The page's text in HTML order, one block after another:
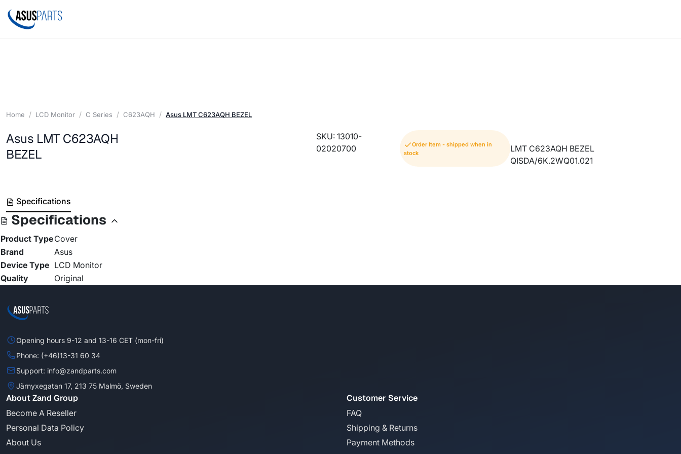
Home LCD Monitor C Series C623AQH Asus LMT C623AQH BEZEL
Asus LMT C623AQH
BEZEL
SKU: 13010-
02020700
Order Item - shipped when in
stock
LMT C623AQH BEZEL
QISDA/6K.2WQ01.021
Specifications
Specifications
Product TypeCover
Brand
Asus
Device Type LCD Monitor
Quality
Original
Opening hours 9-12 and 13-16 CET (mon-fri)
Phone: (+46)13-31 60 34
Support: info@zandparts.com
Järnyxegatan 17, 213 75 Malmö, Sweden
About Zand Group
Become A Reseller
Personal Data Policy
About Us
Customer Service
FAQ
Shipping & Returns
Payment Methods